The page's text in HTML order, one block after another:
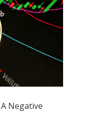
Negative